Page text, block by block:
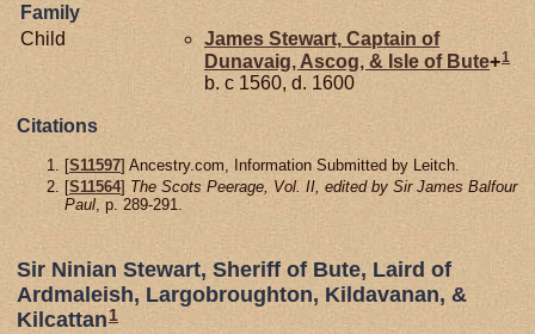
Family
Child
James Stewart, Captain of
Dunavaig, Ascog, & Isle of Bute+1
b. c 1560, d. 1600
Citations
[S11597] Ancestry.com, Information Submitted by Leitch.
[S11564] The Scots Peerage, Vol. II, edited by Sir James Balfour
Paul, p. 289-291.
Sir Ninian Stewart, Sheriff of Bute, Laird of
Ardmaleish, Largobroughton, Kildavanan, &
Kilcattan1